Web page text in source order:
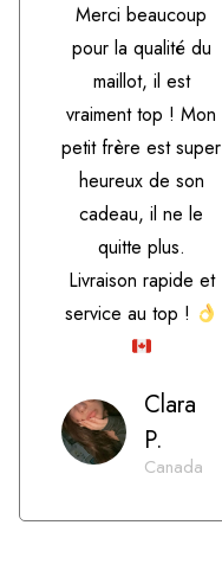
Merci beaucoup
pour la qualité du
maillot, il est
vraiment top ! Mon
petit frère est super
heureux de son
cadeau, il ne le
quitte plus.
Livraison rapide et
service au top !
Clara
P.
Canada